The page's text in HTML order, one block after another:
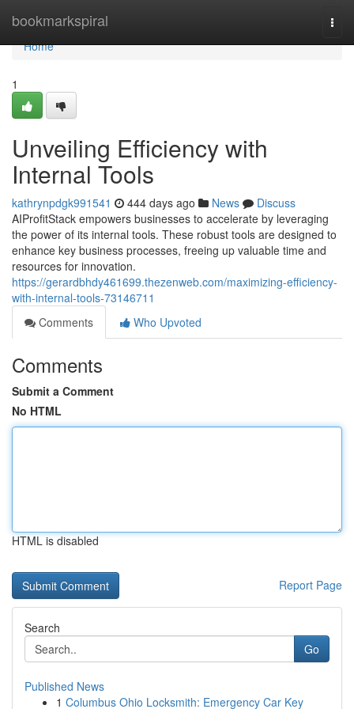
bookmarkspiral
Home
Home
1
Unveiling Efficiency with
Internal Tools
kathrynpdgk991541 444 days ago News
Discuss
AIProfitStack empowers businesses to accelerate by leveraging
the power of its internal tools. These robust tools are designed to
enhance key business processes, freeing up valuable time and
resources for innovation.
https://gerardbhdy461699.thezenweb.com/maximizing-efficiency-
with-internal-tools-73146711
Comments
Who Upvoted
Comments
Submit a Comment
No HTML
HTML is disabled
Report Page
Search
Go
Published News
1 Columbus Ohio Locksmith: Emergency Car Key